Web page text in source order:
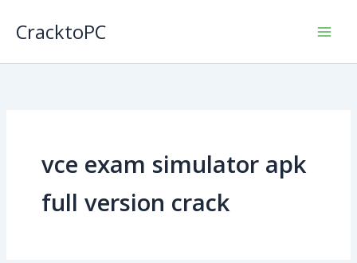
CracktoPC
vce exam simulator apk
full version crack